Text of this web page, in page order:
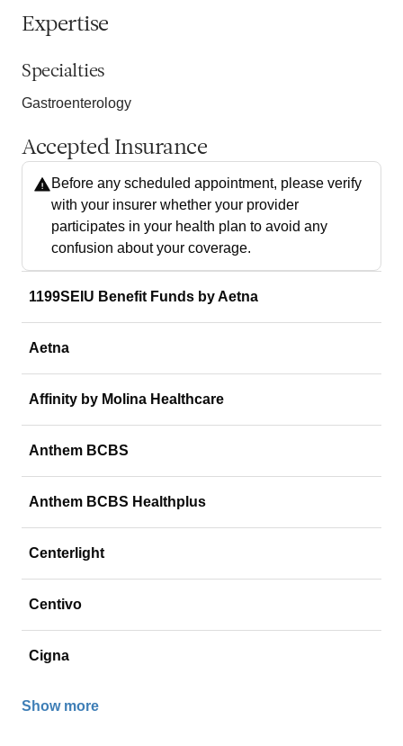
Expertise
Specialties
Gastroenterology
Accepted Insurance
Before any scheduled appointment, please verify
with your insurer whether your provider
participates in your health plan to avoid any
confusion about your coverage.
1199SEIU Benefit Funds by Aetna
Aetna
Affinity by Molina Healthcare
Anthem BCBS
Anthem BCBS Healthplus
Centerlight
Centivo
Cigna
Show more